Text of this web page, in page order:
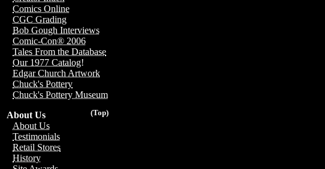
Comics Online
CGC Grading
Bob Gough Interviews
Comic-Con® 2006
Tales From the Database
Our 1977 Catalog!
Edgar Church Artwork
Chuck's Pottery
Chuck's Pottery Museum
(Top)
About Us
About Us
Testimonials
Retail Stores
History